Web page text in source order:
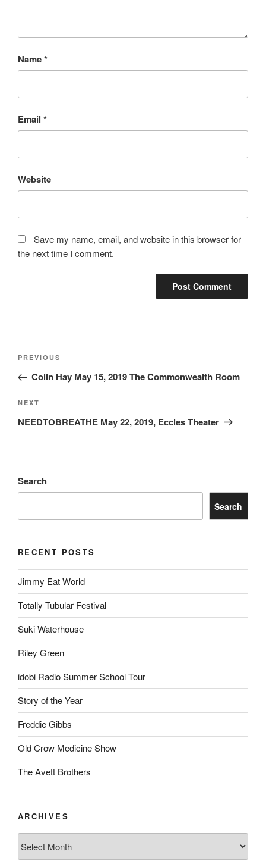
Name*
Email *
Website
Save my name, email, and website in this browser for
the next time I comment.
PREVIOUS
Colin Hay May 15, 2019 The Commonwealth Room
NEXT
NEEDTOBREATHE May 22, 2019, Eccles Theater
Search
Search
RECENT POSTS
Jimmy Eat World
Totally Tubular Festival
Suki Waterhouse
Riley Green
idobi Radio Summer School Tour
Story of the Year
Freddie Gibbs
Old Crow Medicine Show
The Avett Brothers
ARCHIVES